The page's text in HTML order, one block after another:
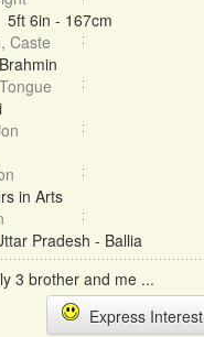
6in - 167cm
Caste
in Arts
Pradesh - Ballia
3 brother and me ...
Express Interest